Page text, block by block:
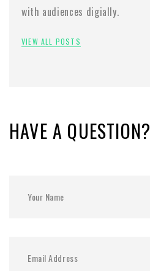
with audiences digially.
VIEW ALL POSTS
HAVE A QUESTION?